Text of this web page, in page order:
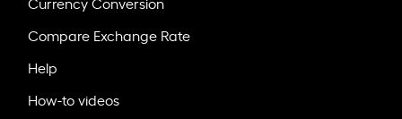
Compare Exchange Rate
Help
How-to videos